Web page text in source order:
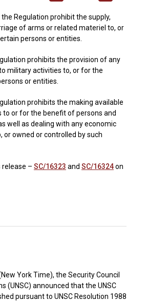
Regulation prohibit the supply,
of arms or related materiel to, or
persons or entities.
prohibits the provision of any
military activities to, or for the
or entities.
prohibits the making available
to or for the benefit of persons and
well as dealing with any economic
or owned or controlled by such
release – SC/16323 and SC/16324on
York Time), the Security Council
(UNSC) announced that the UNSC
pursuant to UNSC Resolution 1988